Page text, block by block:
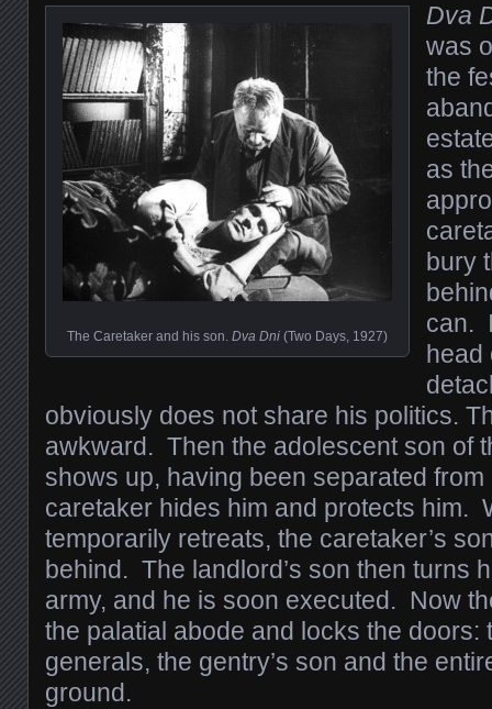
The Caretaker and his son. Dva Dni (Two Days, 1927)
Dva
was
the
as
bury
can.
head
obviously does not share his politics.
awkward. Then the adolescent son of
shows up, having been separated
caretaker hides him and protects him.
temporarily retreats, the caretaker’s
behind. The landlord’s son then turns
army, and he is soon executed. Now
the palatial abode and locks the doors:
generals, the gentry’s son and the
ground.